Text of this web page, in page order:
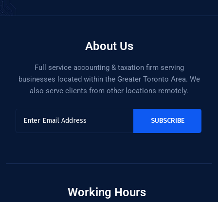
About Us
Full service accounting & taxation firm serving
businesses located within the Greater Toronto Area. We
also serve clients from other locations remotely.
Working Hours